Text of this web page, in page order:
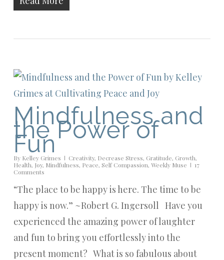
Mindfulness and
the Power of
Fun
By Kelley Grimes Creativity, Decrease Stress, Gratitude, Growth,
Health, Joy, Mindfulness, Peace, Self Compassion, Weekly Muse
17
Comments
“The place to be happy is here. The time to be
happy is now.” ~Robert G. Ingersoll Have you
experienced the amazing power of laughter
and fun to bring you effortlessly into the
present moment? What is so fabulous about